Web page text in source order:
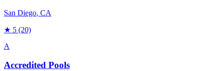
San Diego, CA
★ 5 (20)
A
Accredited Pools